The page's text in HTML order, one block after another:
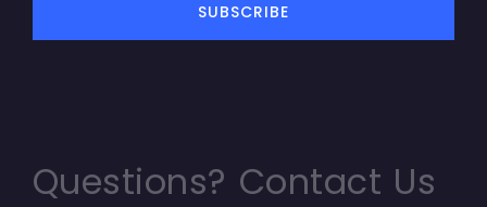
Questions? Contact Us